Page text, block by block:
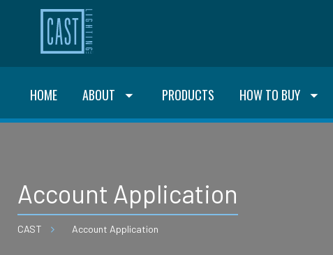
HOME ABOUT PRODUCTS HOW TO BUY
Account Application
CAST Account Application